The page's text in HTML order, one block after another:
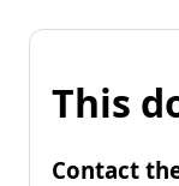
This
Contact